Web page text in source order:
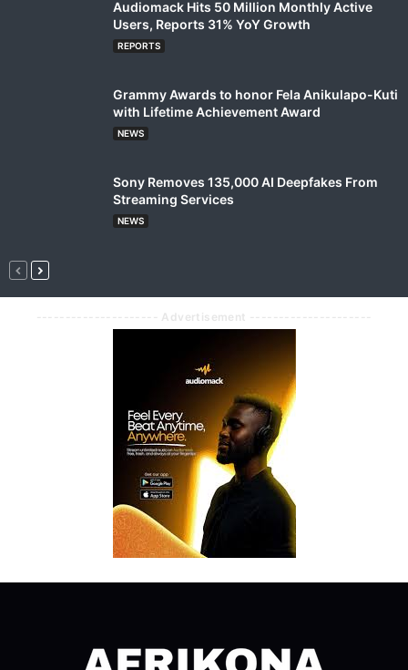
Audiomack Hits 50 Million Monthly Active
Users, Reports 31% YoY Growth
REPORTS
Grammy Awards to honor Fela Anikulapo-Kuti
with Lifetime Achievement Award
NEWS
Sony Removes 135,000 AI Deepfakes From
Streaming Services
NEWS
--------------------- Advertisement ---------------------